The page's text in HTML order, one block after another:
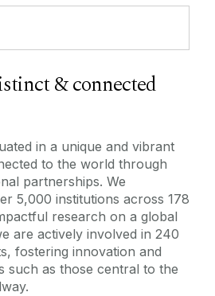
Institutes, and Units
& connected
in a unique and vibrant
to the world through
partnerships. We
5,000 institutions across 178
research on a global
are actively involved in 240
fostering innovation and
such as those central to the